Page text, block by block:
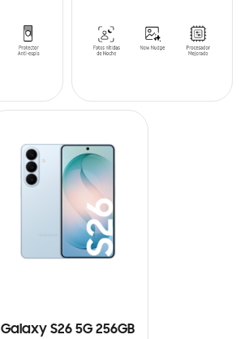
Galaxy S26 5G 256GB